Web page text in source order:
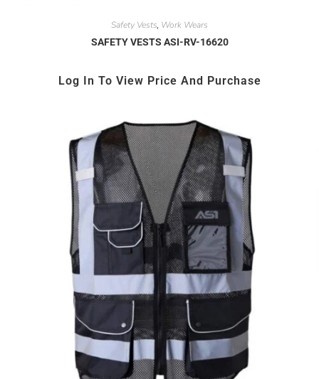
Safety Vests, Work Wears
SAFETY VESTS ASI-RV-16620
Log In To View Price And Purchase